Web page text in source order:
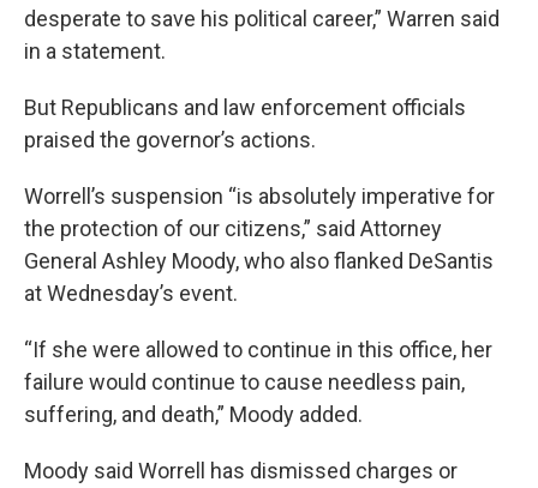
desperate to save his political career,” Warren said
in a statement.
But Republicans and law enforcement officials
praised the governor’s actions.
Worrell’s suspension “is absolutely imperative for
the protection of our citizens,” said Attorney
General Ashley Moody, who also flanked DeSantis
at Wednesday’s event.
“If she were allowed to continue in this office, her
failure would continue to cause needless pain,
suffering, and death,” Moody added.
Moody said Worrell has dismissed charges or